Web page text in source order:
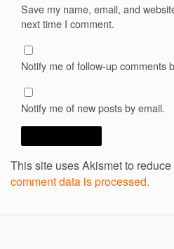
Save my name, email, and
next time I comment.
Notify me of follow-up comments
Notify me of new posts by email.
This site uses Akismet to reduce
comment data is processed.